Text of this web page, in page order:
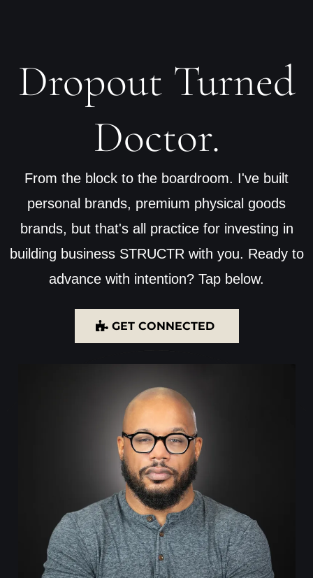
Dropout Turned
Doctor.
From the block to the boardroom. I've built
personal brands, premium physical goods
brands, but that's all practice for investing in
building business STRUCTR with you. Ready to
advance with intention? Tap below.
GET CONNECTED